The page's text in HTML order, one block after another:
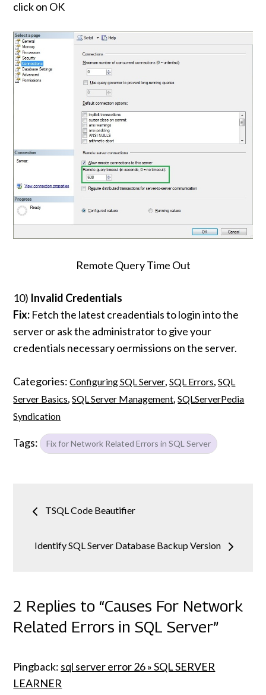
click on OK
Remote Query Time Out
10) Invalid Credentials
Fix: Fetch the latest creadentials to login into the
server or ask the administrator to give your
credentials necessary oermissions on the server.
Categories:Configuring SQL Server,SQL Errors,SQL
Server Basics,SQL Server Management,SQLServerPedia
Syndication
Tags: Fix for Network Related Errors in SQL Server
PostTSQL Code Beautifier
Identify SQL Server Database Backup Version
2 Replies to “Causes For Network
Related Errors in SQL Server”
Pingback: sql server error 26 » SQL SERVER
LEARNER